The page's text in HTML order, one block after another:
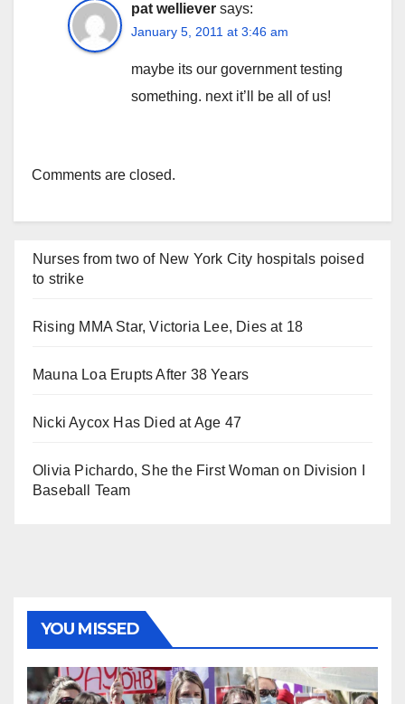
pat welliever says:
January 5, 2011 at 3:46 am
maybe its our government testing
something. next it’ll be all of us!
Comments are closed.
Nurses from two of New York City hospitals poised
to strike
Rising MMA Star, Victoria Lee, Dies at 18
Mauna Loa Erupts After 38 Years
Nicki Aycox Has Died at Age 47
Olivia Pichardo, She the First Woman on Division I
Baseball Team
YOU MISSED